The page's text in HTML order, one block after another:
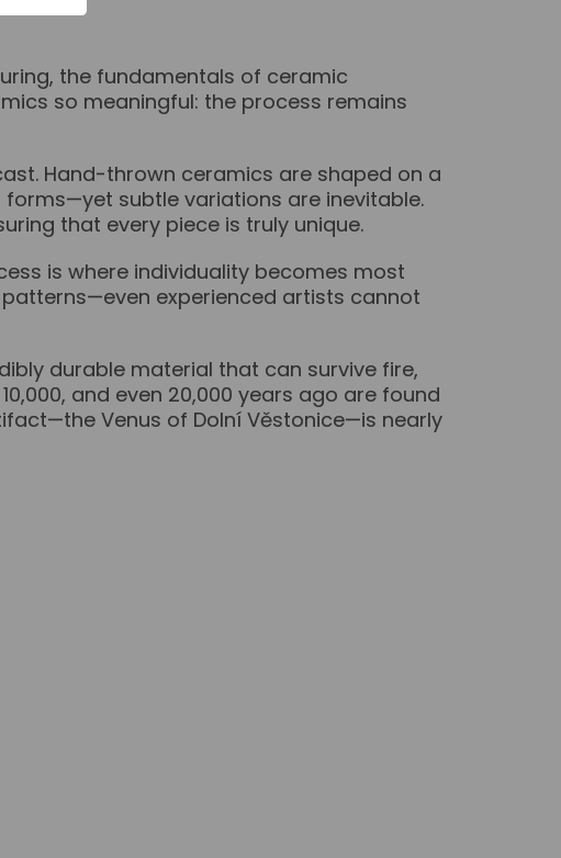
the fundamentals of ceramic
so meaningful: the process remains
Hand-thrown ceramics are shaped on a
subtle variations are inevitable.
that every piece is truly unique.
is where individuality becomes most
experienced artists cannot
durable material that can survive fire,
and even 20,000 years ago are found
Venus of Dolní Věstonice—is nearly